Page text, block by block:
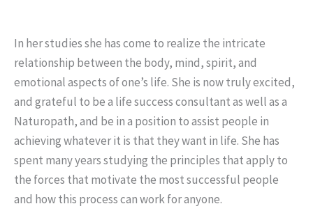
In her studies she has come to realize the intricate
relationship between the body, mind, spirit, and
emotional aspects of one’s life. She is now truly excited,
and grateful to be a life success consultant as well as a
Naturopath, and be in a position to assist people in
achieving whatever it is that they want in life. She has
spent many years studying the principles that apply to
the forces that motivate the most successful people
and how this process can work for anyone.